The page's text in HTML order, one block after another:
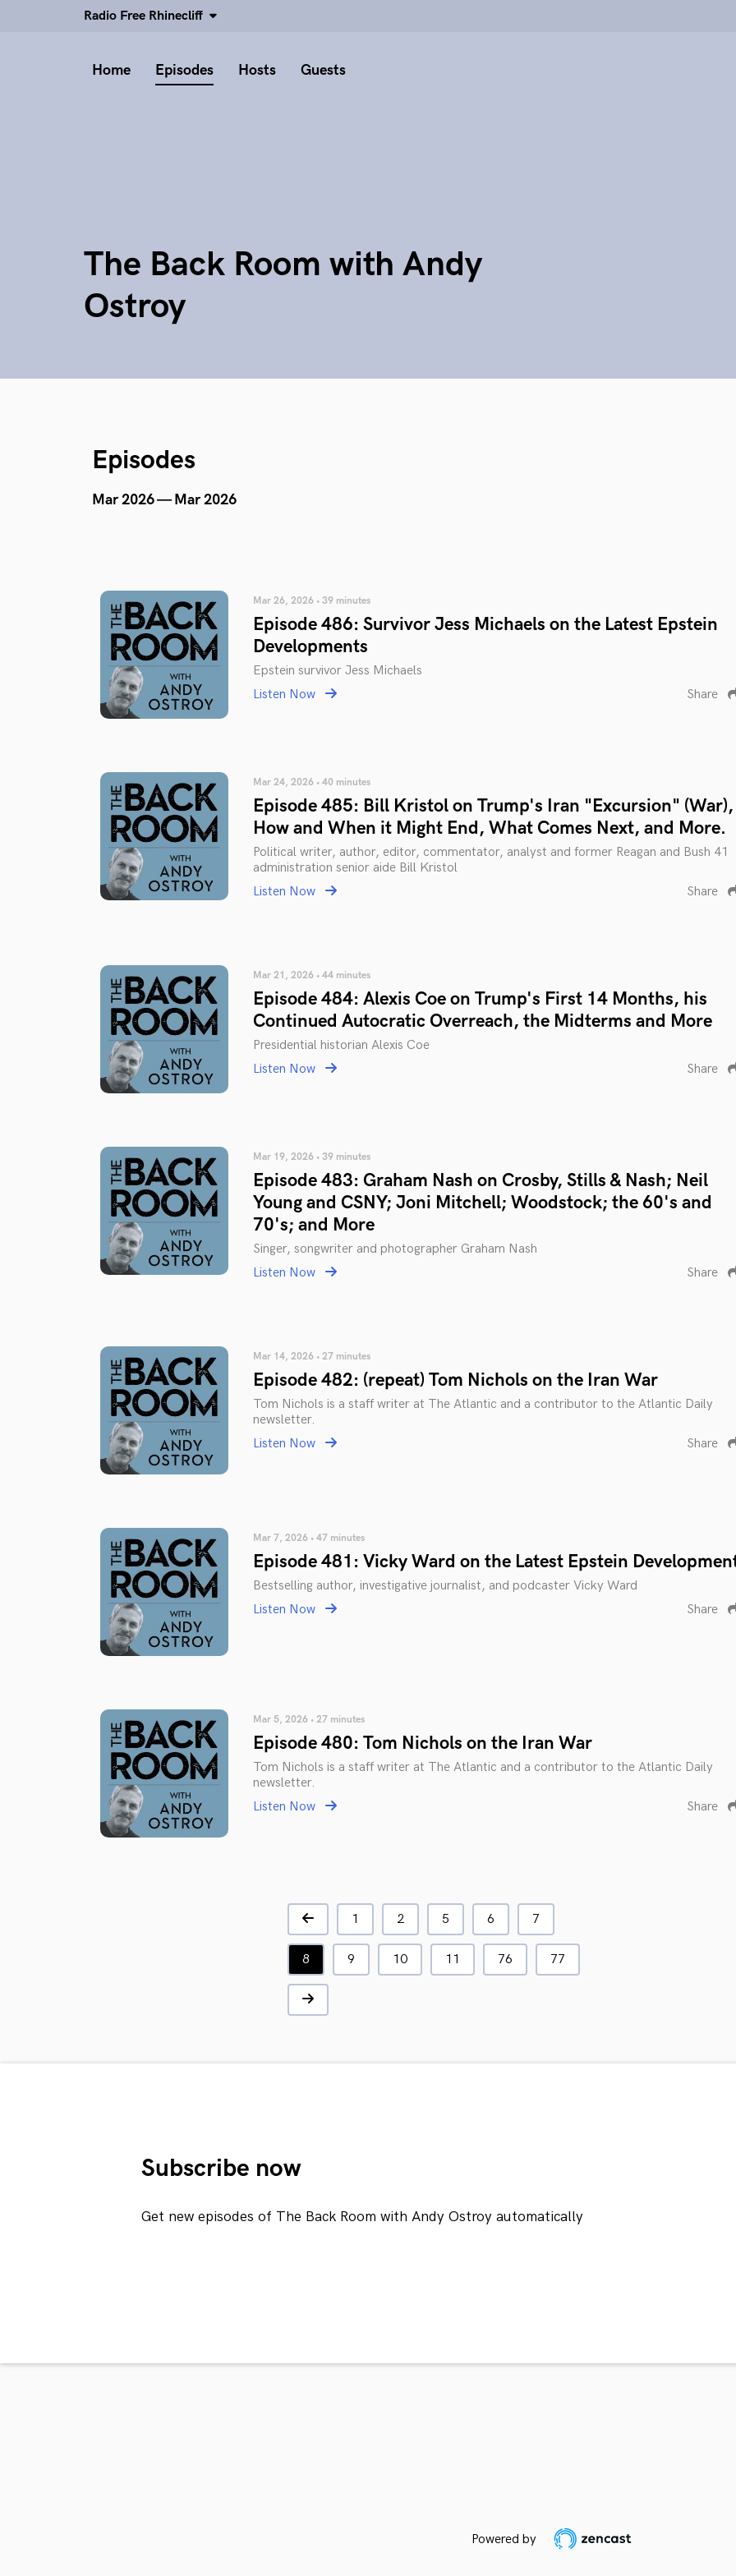
Radio Free Rhinecliff
Home Episodes Hosts Guests
The Back Room with Andy
Ostroy
Episodes
Mar 2026 — Mar 2026
Mar 26, 2026 • 39 minutes
Episode 486: Survivor Jess Michaels on the Latest Epstein
Developments
Epstein survivor Jess Michaels
Listen Now
Share
Mar 24, 2026 • 40 minutes
Episode 485: Bill Kristol on Trump's Iran "Excursion" (War),
How and When it Might End, What Comes Next, and More.
Political writer, author, editor, commentator, analyst and former Reagan and Bush 41
administration senior aide Bill Kristol
Listen Now
Share
Mar 21, 2026 • 44 minutes
Episode 484: Alexis Coe on Trump's First 14 Months, his
Continued Autocratic Overreach, the Midterms and More
Presidential historian Alexis Coe
Listen Now
Share
Mar 19, 2026 • 39 minutes
Episode 483: Graham Nash on Crosby, Stills & Nash; Neil
Young and CSNY; Joni Mitchell; Woodstock; the 60's and
70's; and More
Singer, songwriter and photographer Graham Nash
Listen Now
Share
Mar 14, 2026 • 27 minutes
Episode 482: (repeat) Tom Nichols on the Iran War
Tom Nichols is a staff writer at The Atlantic and a contributor to the Atlantic Daily
newsletter.
Listen Now
Share
Mar 7, 2026 • 47 minutes
Episode 481: Vicky Ward on the Latest Epstein
Bestselling author, investigative journalist, and podcaster Vicky Ward
Listen Now
Share
Mar 5, 2026 • 27 minutes
Episode 480: Tom Nichols on the Iran War
Tom Nichols is a staff writer at The Atlantic and a contributor to the Atlantic Daily
newsletter.
Listen Now
Share
1 2 5 6 7
8 9 10 11 76 77
Subscribe now
Get new episodes of The Back Room with Andy Ostroy automatically
Powered by